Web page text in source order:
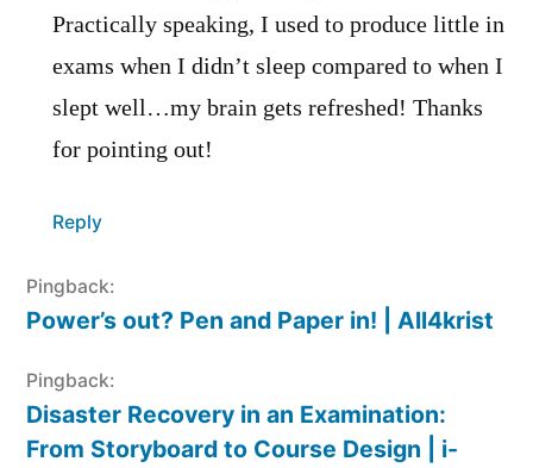
Practically speaking, I used to produce little in
exams when I didn’t sleep compared to when I
slept well…my brain gets refreshed! Thanks
for pointing out!
Reply
Pingback:
Power’s out? Pen and Paper in! | All4krist
Pingback:
Disaster Recovery in an Examination:
From Storyboard to Course Design | i-